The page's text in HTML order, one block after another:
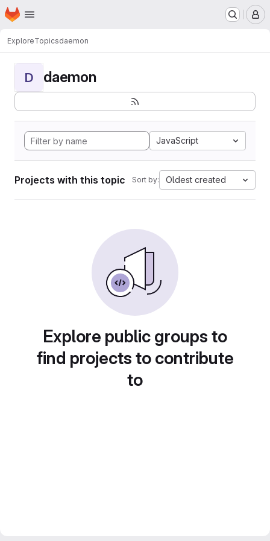
Skip to main content
Homepage
ExploreTopicsdaemon
D daemon
JavaScript
Projects with this topic Sort by: Oldest created
Explore public groups to
find projects to contribute
to